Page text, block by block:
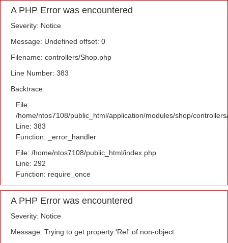
A PHP Error was encountered
Severity: Notice
Message: Undefined offset: 0
Filename: controllers/Shop.php
Line Number: 383
Backtrace:
File:
/home/ntos7108/public_html/application/modules/shop/
Line: 383
Function: _error_handler
File: /home/ntos7108/public_html/index.php
Line: 292
Function: require_once
A PHP Error was encountered
Severity: Notice
Message: Trying to get property 'Ref' of non-object